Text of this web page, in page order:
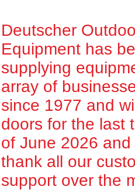
Deutscher
Equipment has
supplying
array of
since 1977 and
doors for the last
of June 2026
thank all our
support over the